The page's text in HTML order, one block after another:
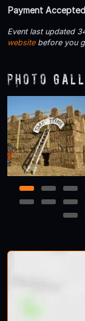
Payment Accepted
Event last updated
websitebefore you
Photo
1 2 3
12
13 14
23